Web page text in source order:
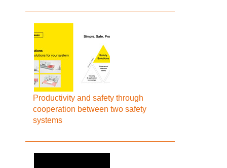
Productivity and safety through
cooperation between two safety
systems